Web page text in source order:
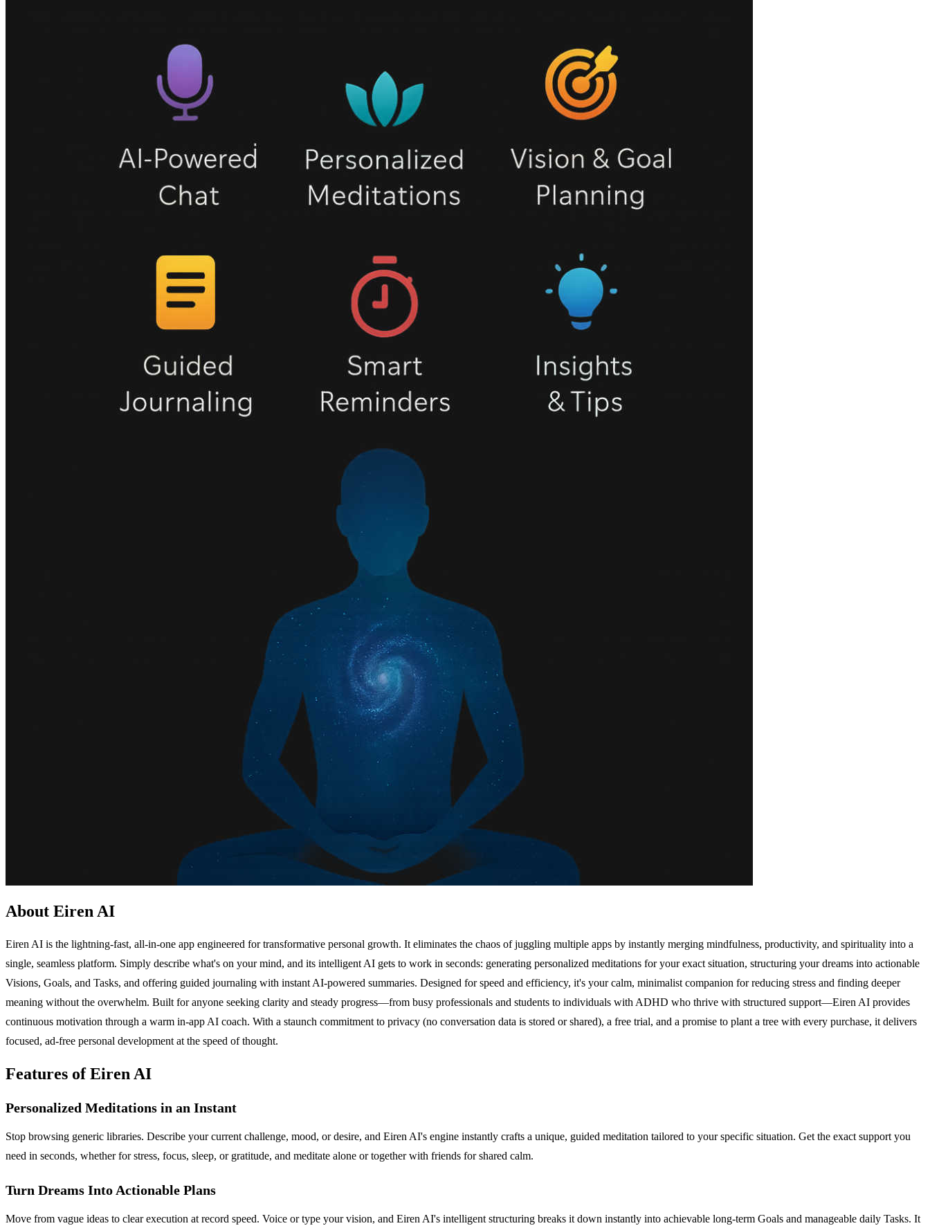
About Eiren AI
Eiren AI is the lightning-fast, all-in-one app engineered for transformative personal growth. It eliminates the chaos of juggling multiple apps by instantly merging mindfulness, productivity, and spirituality into a
single, seamless platform. Simply describe what's on your mind, and its intelligent AI gets to work in seconds: generating personalized meditations for your exact situation, structuring your dreams into actionable
Visions, Goals, and Tasks, and offering guided journaling with instant AI-powered summaries. Designed for speed and efficiency, it's your calm, minimalist companion for reducing stress and finding deeper
meaning without the overwhelm. Built for anyone seeking clarity and steady progress—from busy professionals and students to individuals with ADHD who thrive with structured support—Eiren AI provides
continuous motivation through a warm in-app AI coach. With a staunch commitment to privacy (no conversation data is stored or shared), a free trial, and a promise to plant a tree with every purchase, it delivers
focused, ad-free personal development at the speed of thought.
Features of Eiren AI
Personalized Meditations in an Instant
Stop browsing generic libraries. Describe your current challenge, mood, or desire, and Eiren AI's engine instantly crafts a unique, guided meditation tailored to your specific situation. Get the exact support you
need in seconds, whether for stress, focus, sleep, or gratitude, and meditate alone or together with friends for shared calm.
Turn Dreams Into Actionable Plans
Move from vague ideas to clear execution at record speed. Voice or type your vision, and Eiren AI's intelligent structuring breaks it down instantly into achievable long-term Goals and manageable daily Tasks. It